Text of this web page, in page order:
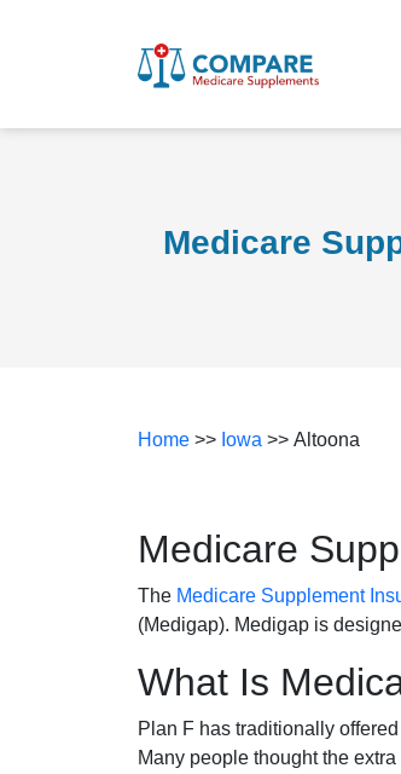
Medicare
Home >> Iowa >> Altoona
Medicare
The Medicare Supplement
(Medigap). Medigap is
What Is
Plan F has traditionally
Many people thought the